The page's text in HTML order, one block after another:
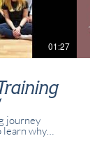
01:27
journey
learn why
fit for